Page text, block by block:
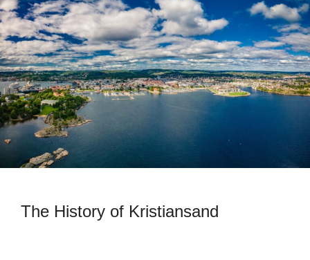
The History of Kristiansand